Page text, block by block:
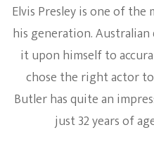
Elvis Presley is one of
his generation.
it upon himself to
chose the right actor
Butler has quite an
just 32 years of